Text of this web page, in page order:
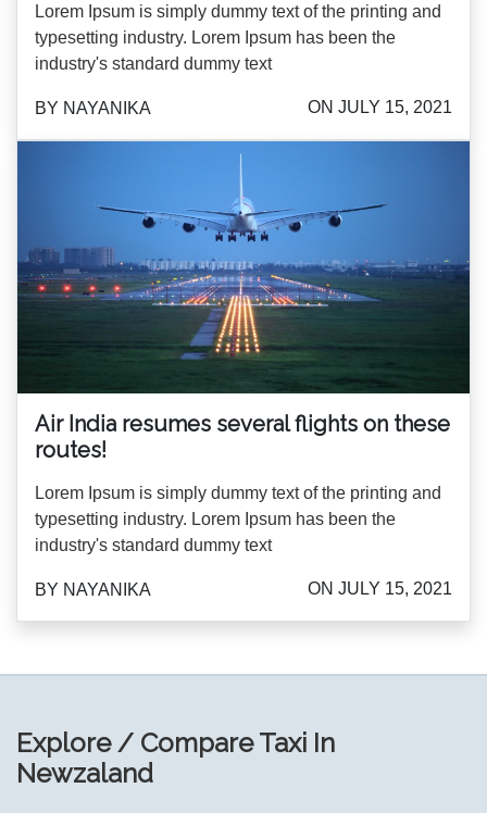
Lorem Ipsum is simply dummy text of the printing and
typesetting industry. Lorem Ipsum has been the
industry's standard dummy text
BY NAYANIKA ON JULY 15, 2021
Air India resumes several flights on these
routes!
Lorem Ipsum is simply dummy text of the printing and
typesetting industry. Lorem Ipsum has been the
industry's standard dummy text
BY NAYANIKA ON JULY 15, 2021
Explore / Compare Taxi In
Newzaland